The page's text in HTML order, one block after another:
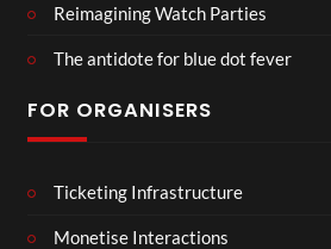
Reimagining Watch Parties
The antidote for blue dot fever
FOR ORGANISERS
Ticketing Infrastructure
Monetise Interactions